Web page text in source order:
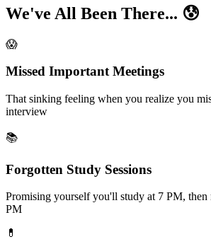
We've All Been There... 😰
😱
Missed Important Meetings
That sinking feeling when you realize you
interview
📚
Forgotten Study Sessions
Promising yourself you'll study at 7 PM, then
PM
💊